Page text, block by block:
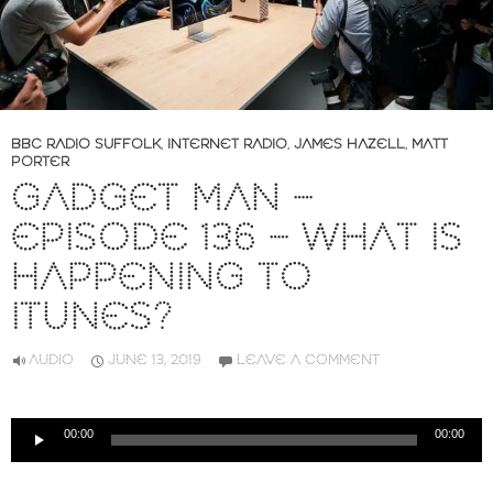
BBC RADIO SUFFOLK, INTERNET RADIO, JAMES HAZELL, MATT
PORTER
GADGET MAN –
EPISODE 136 – WHAT IS
HAPPENING TO
ITUNES?
AUDIO JUNE 13, 2019 LEAVE A COMMENT
Audio
00:00 00:00